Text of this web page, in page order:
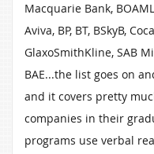
Macquarie Bank,
Aviva, BP, BT, BSkyB,
GlaxoSmithKline, SAB
BAE...the list goes on
and it covers pretty
companies in their
programs use verbal